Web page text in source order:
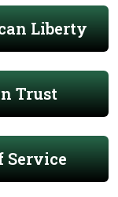
Liberty
Trust
Service